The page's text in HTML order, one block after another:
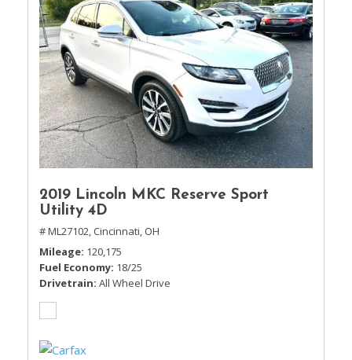
2019 Lincoln MKC Reserve Sport
Utility 4D
# ML27102, Cincinnati, OH
Mileage 120,175
Fuel Economy 18/25
Drivetrain All Wheel Drive